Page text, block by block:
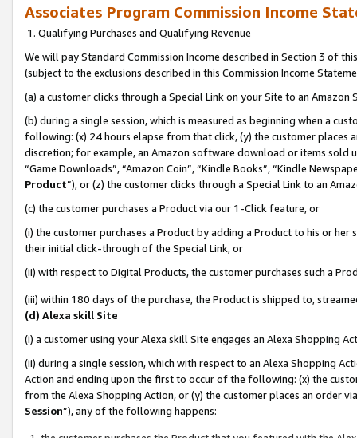
Associates Program Commission Income
1. Qualifying Purchases and Qualifying Revenue
We will pay Standard Commission Income described in Section 3 of
(subject to the exclusions described in this Commission Income
(a) a customer clicks through a Special Link on your Site to an Amazon
(b) during a single session, which is measured as beginning when a
following: (x) 24 hours elapse from that click, (y) the customer
discretion; for example, an Amazon software download or items sold
“Game Downloads”, “Amazon Coin”, “Kindle Books”, “Kindle
Product”), or (z) the customer clicks through a Special Link to an
(c) the customer purchases a Product via our 1-Click feature, or
(i) the customer purchases a Product by adding a Product to his or
their initial click-through of the Special Link, or
(ii) with respect to Digital Products, the customer purchases such a
(iii) within 180 days of the purchase, the Product is shipped to,
(d) Alexa skill Site
(i) a customer using your Alexa skill Site engages an Alexa Shopping
(ii) during a single session, which with respect to an Alexa Shopping
Action and ending upon the first to occur of the following: (x) the
from the Alexa Shopping Action, or (y) the customer places an order
Session”), any of the following happens: